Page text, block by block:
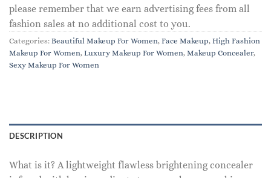
please remember that we earn advertising fees from all
fashion sales at no additional cost to you.
Categories: Beautiful Makeup For Women, Face Makeup, High Fashion
Makeup For Women, Luxury Makeup For Women, Makeup Concealer,
Sexy Makeup For Women
DESCRIPTION
What is it? A lightweight flawless brightening concealer